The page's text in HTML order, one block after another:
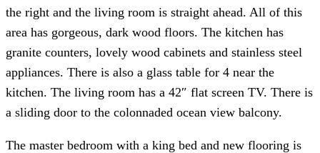
the right and the living room is straight ahead. All of this
area has gorgeous, dark wood floors. The kitchen has
granite counters, lovely wood cabinets and stainless steel
appliances. There is also a glass table for 4 near the
kitchen. The living room has a 42″ flat screen TV. There is
a sliding door to the colonnaded ocean view balcony.
The master bedroom with a king bed and new flooring is